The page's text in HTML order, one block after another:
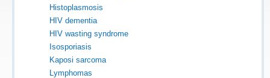
Histoplasmosis
HIV dementia
HIV wasting syndrome
Isosporiasis
Kaposi sarcoma
Lymphomas